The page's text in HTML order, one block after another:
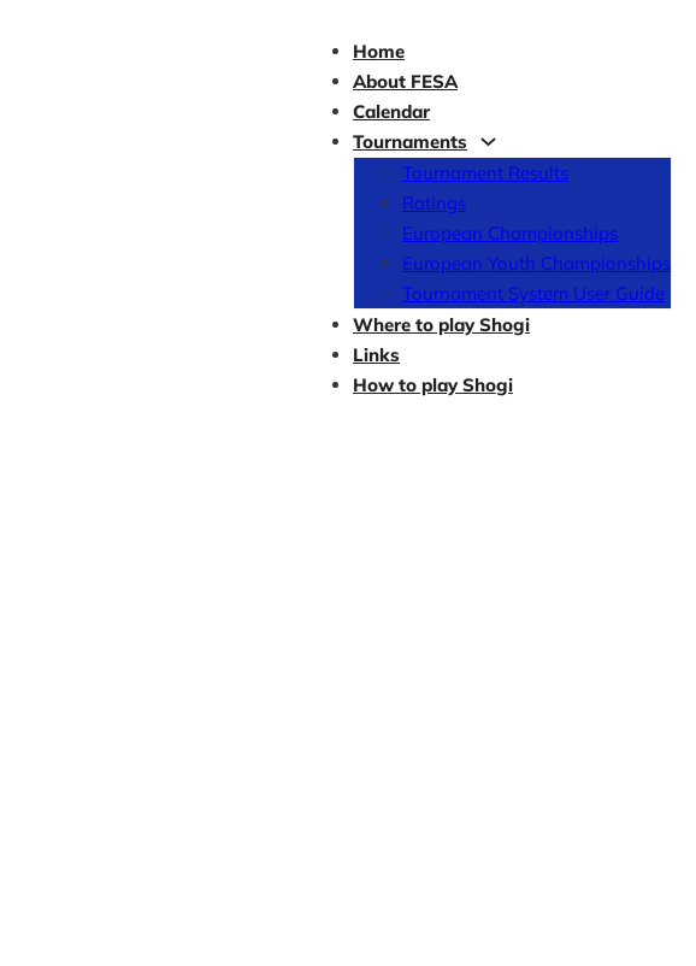
Home
About FESA
Calendar
Tournaments
Tournament Results
Ratings
European Championships
European Youth Championships
Tournament System User Guide
Where to play Shogi
Links
How to play Shogi